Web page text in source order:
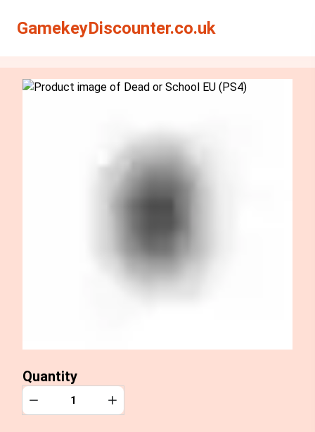
GamekeyDiscounter.co.uk
Quantity
Quantity
Decrease Increase